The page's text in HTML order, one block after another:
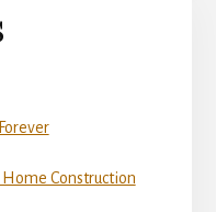
Construction